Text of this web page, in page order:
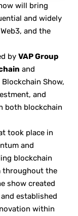
will bring
and widely
and the
by VAP Group
and
Show,
and
both blockchain
took place in
and
blockchain
throughout the
show created
established
within